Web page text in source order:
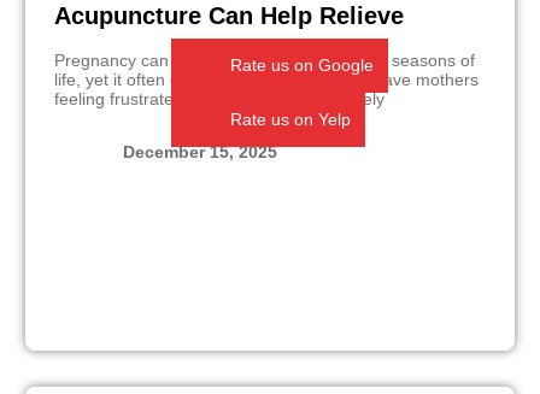
Acupuncture Can Help Relieve
Pregnancy can be one of the most beautiful seasons of
life, yet it often comes with moments that leave mothers
feeling frustrated, exhausted, or completely
December 15, 2025
Rate us on Google
Rate us on Yelp